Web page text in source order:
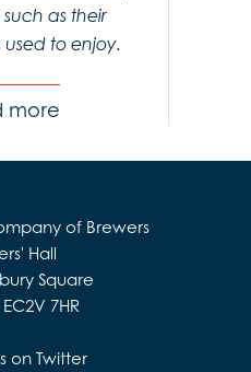
as their
used to enjoy.
of Brewers
Hall
Square
7HR
on Twitter